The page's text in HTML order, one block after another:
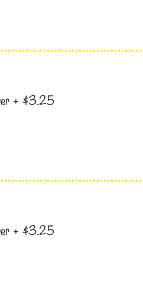
+ $3.25
+ $3.25